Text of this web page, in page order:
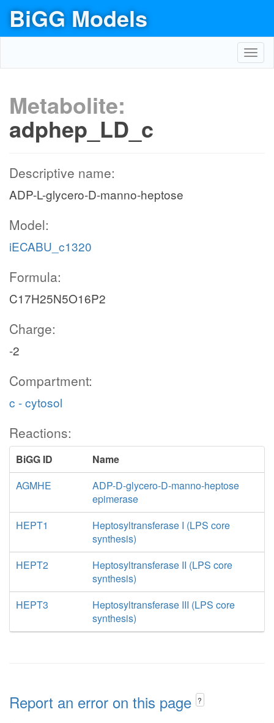
BiGG Models
Metabolite:
adphep_LD_c
Descriptive name:
ADP-L-glycero-D-manno-heptose
Model:
iECABU_c1320
Formula:
C17H25N5O16P2
Charge:
-2
Compartment:
c - cytosol
Reactions:
BiGG ID
Name
AGMHE
ADP-D-glycero-D-manno-heptose
epimerase
HEPT1
Heptosyltransferase I (LPS core
synthesis)
HEPT2
Heptosyltransferase II (LPS core
synthesis)
HEPT3
Heptosyltransferase III (LPS core
synthesis)
Report an error on this page ?